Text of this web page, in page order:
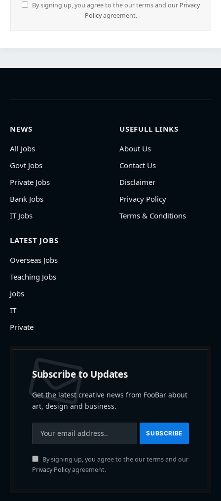
By signing up, you agree to the our terms and our Privacy
Policyagreement.
NEWS
All Jobs
Govt Jobs
Private Jobs
Bank Jobs
IT Jobs
USEFULL LINKS
About Us
Contact Us
Disclaimer
Privacy Policy
Terms & Conditions
LATEST JOBS
Overseas Jobs
Teaching Jobs
Jobs
IT
Private
Subscribe to Updates
Get the latest creative news from FooBar about
art, design and business.
By signing up, you agree to the our terms and our
Privacy Policyagreement.